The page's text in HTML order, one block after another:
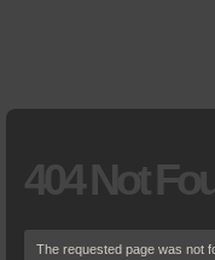
404 Not
The requested page was not